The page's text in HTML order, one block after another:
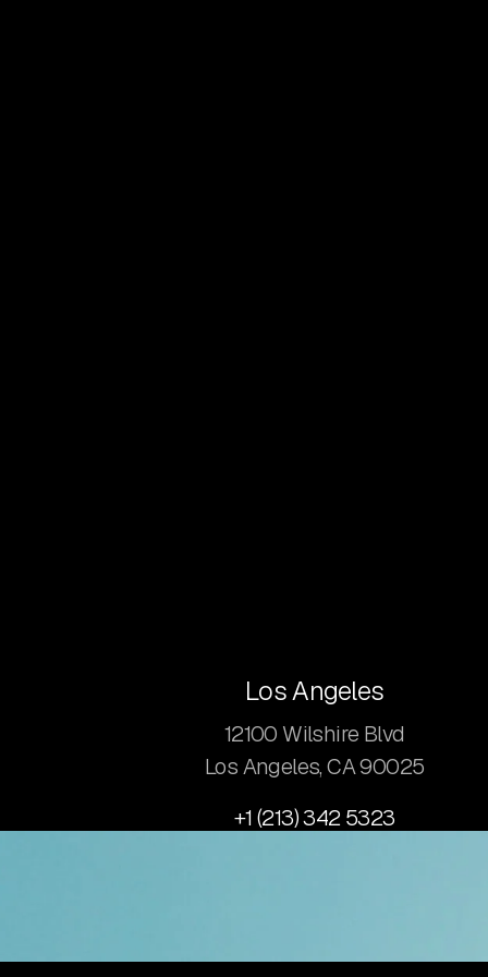
Los Angeles
12100 Wilshire Blvd
Los Angeles, CA 90025
+1 (213) 342 5323